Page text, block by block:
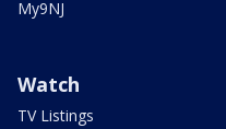
My9NJ
Watch
TV Listings